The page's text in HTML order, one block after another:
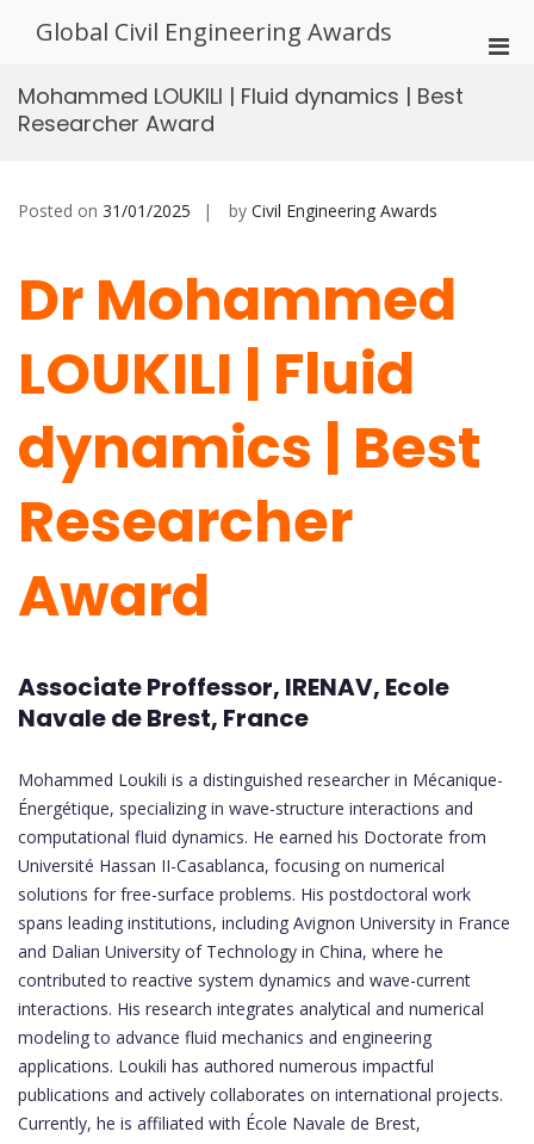
Global Civil Engineering Awards
Mohammed LOUKILI | Fluid dynamics | Best
Researcher Award
Posted on 31/01/2025 by Civil Engineering Awards
Dr Mohammed
LOUKILI | Fluid
dynamics | Best
Researcher
Award
Associate Proffessor, IRENAV, Ecole
Navale de Brest, France
Mohammed Loukili is a distinguished researcher in Mécanique-
Énergétique, specializing in wave-structure interactions and
computational fluid dynamics. He earned his Doctorate from
Université Hassan II-Casablanca, focusing on numerical
solutions for free-surface problems. His postdoctoral work
spans leading institutions, including Avignon University in France
and Dalian University of Technology in China, where he
contributed to reactive system dynamics and wave-current
interactions. His research integrates analytical and numerical
modeling to advance fluid mechanics and engineering
applications. Loukili has authored numerous impactful
publications and actively collaborates on international projects.
Currently, he is affiliated with École Navale de Brest,